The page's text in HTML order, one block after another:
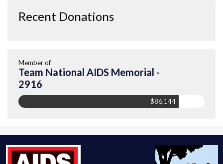
Recent Donations
Member of
Team National AIDS Memorial -
2916
$86,144